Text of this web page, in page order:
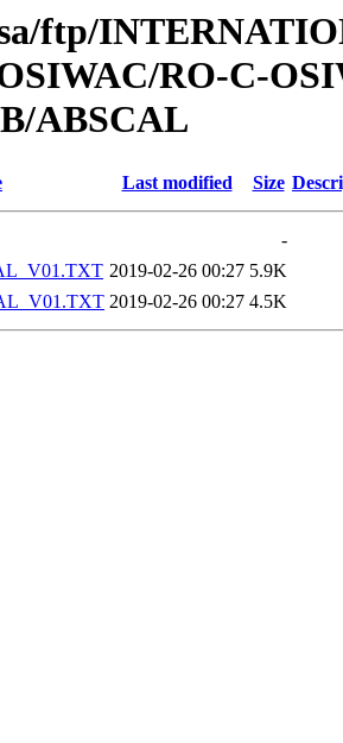
ftp/
RO-C-
ABSCAL
Last modified Size
-
2019-02-26 00:27 5.9K
2019-02-26 00:27 4.5K